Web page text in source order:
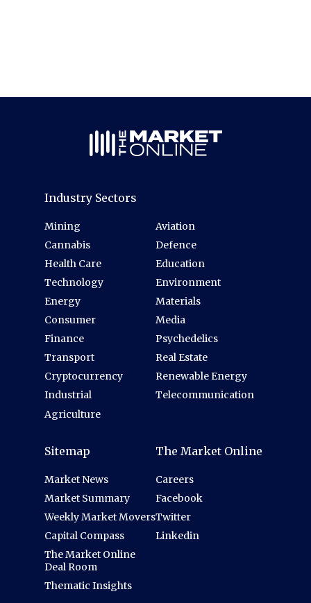
Industry Sectors
Mining
Cannabis
Health Care
Technology
Energy
Consumer
Finance
Transport
Cryptocurrency
Industrial
Agriculture
Aviation
Defence
Education
Environment
Materials
Media
Psychedelics
Real Estate
Renewable Energy
Telecommunication
Sitemap
Market News
Market Summary
Weekly Market Movers
Capital Compass
The Market Online
Deal Room
Thematic Insights
The Market Online
Careers
Facebook
Twitter
Linkedin